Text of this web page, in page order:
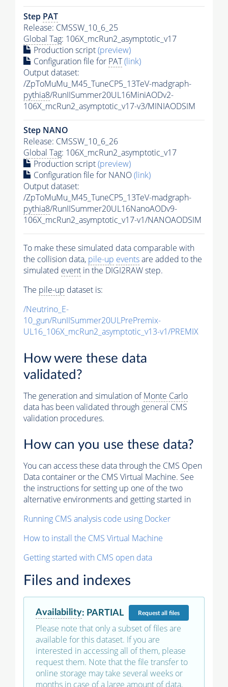
Step PAT
Release: CMSSW_10_6_25
Global Tag: 106X_mcRun2_asymptotic_v17
Production script(preview)
Configuration file for PAT(link)
Output dataset:
/ZpToMuMu_M45_TuneCP5_13TeV-madgraph-
pythia8/RunIISummer20UL16MiniAODv2-
106X_mcRun2_asymptotic_v17-v3/MINIAODSIM
Step NANO
Release: CMSSW_10_6_26
Global Tag: 106X_mcRun2_asymptotic_v17
Production script(preview)
Configuration file for NANO(link)
Output dataset:
/ZpToMuMu_M45_TuneCP5_13TeV-madgraph-
pythia8/RunIISummer20UL16NanoAODv9-
106X_mcRun2_asymptotic_v17-v1/NANOAODSIM
To make these simulated data comparable with
the collision data, pile-up eventsare added to the
simulated event in the DIGI2RAW step.
The pile-up dataset is:
/Neutrino_E-
10_gun/RunIISummer20ULPrePremix-
UL16_106X_mcRun2_asymptotic_v13-v1/PREMIX
How were these data
validated?
The generation and simulation ofMonte Carlo
data has been validated through general CMS
validation procedures.
How can you use these data?
You can access these data through the CMS Open
Data container or the CMS Virtual Machine. See
the instructions for setting up one of the two
alternative environments and getting started in
Running CMS analysis code using Docker
How to install the CMS Virtual Machine
Getting started with CMS open data
Files and indexes
Availability: PARTIAL Requestall files
Please note that only a subset of files are
available for this dataset. If you are
interested in accessing all of them, please
request them. Note that the file transfer to
online storage may take several weeks or
months in case of a large amount of data.